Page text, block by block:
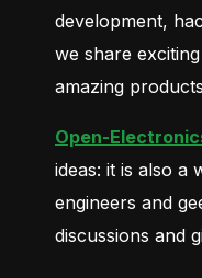
development,
we share
amazing
Open-
ideas: it is also a
engineers and
discussions and